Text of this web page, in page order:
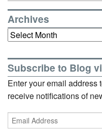
Archives
Archives
Subscribe to Blog
Enter your email address
receive notifications of
Email